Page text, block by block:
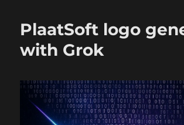
PlaatSoft logo
with Grok